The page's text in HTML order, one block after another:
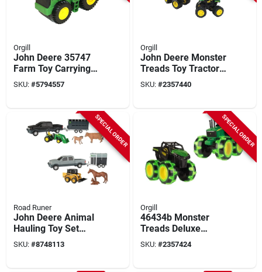
Orgill
John Deere 35747
Farm Toy Carrying
Case Set With 19
Pieces For Ages 3
SKU: #5794557
Orgill
John Deere Monster
Treads Toy Tractor
Set, 5 Piece Vehicle
Set For Kids
SKU: #2357440
SPECIAL ORDER
Road Runer
John Deere Animal
Hauling Toy Set
Multicolored 5
Pieces Model 37656
SKU: #8748113
SPECIAL ORDER
Orgill
46434b Monster
Treads Deluxe
Lightning Wheels
Tractor Truck Play
SKU: #2357424